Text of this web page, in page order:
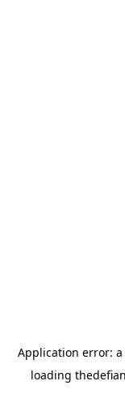
Application error: a
loading